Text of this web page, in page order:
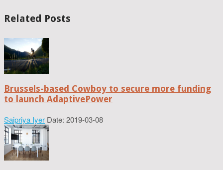
Related Posts
Brussels-based Cowboy to secure more funding
to launch AdaptivePower
Saipriya Iyer Date: 2019-03-08